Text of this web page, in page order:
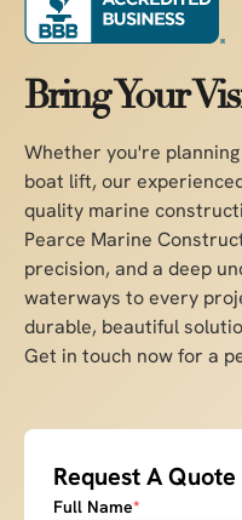
Bring Your
Whether you're
boat lift, our
quality marine
Pearce Marine
precision, and a deep
waterways to every
durable, beautiful
Get in touch now for a
Request A Quote
Full Name*